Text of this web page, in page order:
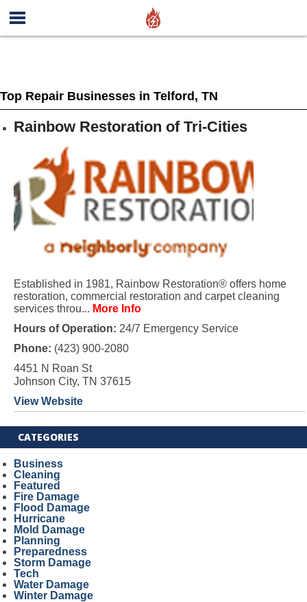
Top Repair Businesses in Telford, TN
Rainbow Restoration of Tri-Cities
Established in 1981, Rainbow Restoration® offers home
restoration, commercial restoration and carpet cleaning
services throu... More Info
Hours of Operation: 24/7 Emergency Service
Phone: (423) 900-2080
4451 N Roan St
Johnson City, TN 37615
View Website
CATEGORIES
Business
Cleaning
Featured
Fire Damage
Flood Damage
Hurricane
Mold Damage
Planning
Preparedness
Storm Damage
Tech
Water Damage
Winter Damage